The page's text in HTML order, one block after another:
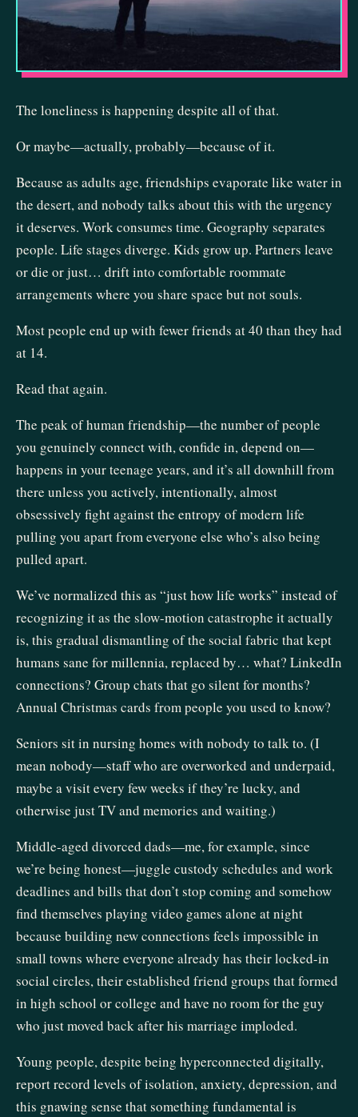
The loneliness is happening despite all of that.
Or maybe—actually, probably—because of it.
Because as adults age, friendships evaporate like water in
the desert, and nobody talks about this with the urgency
it deserves. Work consumes time. Geography separates
people. Life stages diverge. Kids grow up. Partners leave
or die or just… drift into comfortable roommate
arrangements where you share space but not souls.
Most people end up with fewer friends at 40 than they had
at 14.
Read that again.
The peak of human friendship—the number of people
you genuinely connect with, confide in, depend on—
happens in your teenage years, and it’s all downhill from
there unless you actively, intentionally, almost
obsessively fight against the entropy of modern life
pulling you apart from everyone else who’s also being
pulled apart.
We’ve normalized this as “just how life works” instead of
recognizing it as the slow-motion catastrophe it actually
is, this gradual dismantling of the social fabric that kept
humans sane for millennia, replaced by… what? LinkedIn
connections? Group chats that go silent for months?
Annual Christmas cards from people you used to know?
Seniors sit in nursing homes with nobody to talk to. (I
mean nobody—staff who are overworked and underpaid,
maybe a visit every few weeks if they’re lucky, and
otherwise just TV and memories and waiting.)
Middle-aged divorced dads—me, for example, since
we’re being honest—juggle custody schedules and work
deadlines and bills that don’t stop coming and somehow
find themselves playing video games alone at night
because building new connections feels impossible in
small towns where everyone already has their locked-in
social circles, their established friend groups that formed
in high school or college and have no room for the guy
who just moved back after his marriage imploded.
Young people, despite being hyperconnected digitally,
report record levels of isolation, anxiety, depression, and
this gnawing sense that something fundamental is